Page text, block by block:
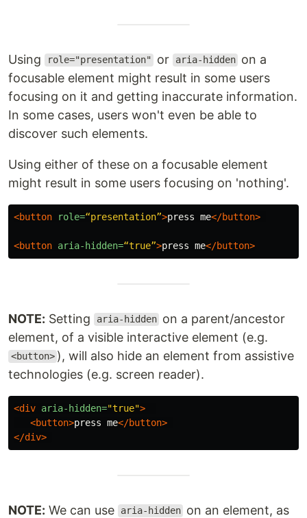
Using role="presentation" or aria-hidden on a
focusable element might result in some users
focusing on it and getting inaccurate information.
In some cases, users won't even be able to
discover such elements.
Using either of these on a focusable element
might result in some users focusing on 'nothing'.
<button role=“presentation”>press me</button>
<button aria-hidden=“true”>press me</button>
NOTE: Setting aria-hidden on a parent/ancestor
element, of a visible interactive element (e.g.
<button> ), will also hide an element from assistive
technologies (e.g. screen reader).
<div aria-hidden="true">
<button>press me</button>
</div>
NOTE: We can use aria-hidden on an element, as